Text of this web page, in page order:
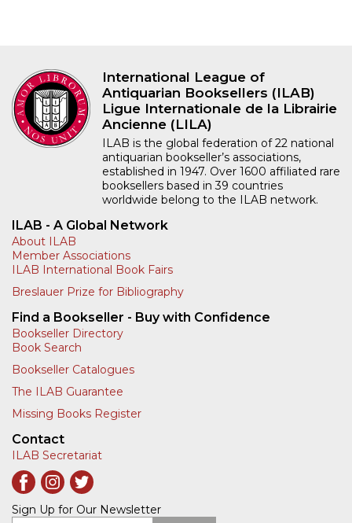
International League of
Antiquarian Booksellers (ILAB)
Ligue Internationale de la Librairie
Ancienne (LILA)
ILAB is the global federation of 22 national
antiquarian bookseller’s associations,
established in 1947. Over 1600 affiliated rare
booksellers based in 39 countries
worldwide belong to the ILAB network.
ILAB - A Global Network
About ILAB
Member Associations
ILAB International Book Fairs
Breslauer Prize for Bibliography
Find a Bookseller - Buy with Confidence
Bookseller Directory
Book Search
Bookseller Catalogues
The ILAB Guarantee
Missing Books Register
Contact
ILAB Secretariat
Sign Up for Our Newsletter